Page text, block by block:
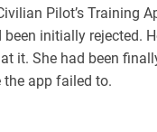
Pilot’s Training
been initially rejected.
it. She had been
the app failed to.